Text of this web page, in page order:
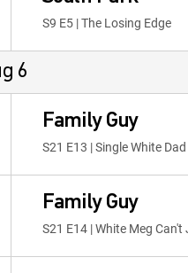
S9 E5 | The Losing Edge
6
Family Guy
S21 E13 | Single White Dad
Family Guy
S21 E14 | White Meg Can't